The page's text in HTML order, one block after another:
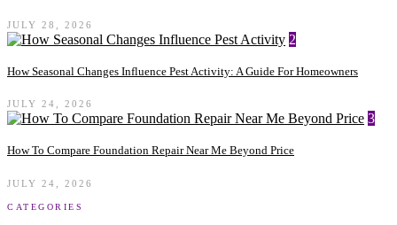
JULY 28, 2026
2
How Seasonal Changes Influence Pest Activity: A Guide For Homeowners
JULY 24, 2026
3
How To Compare Foundation Repair Near Me Beyond Price
JULY 24, 2026
CATEGORIES